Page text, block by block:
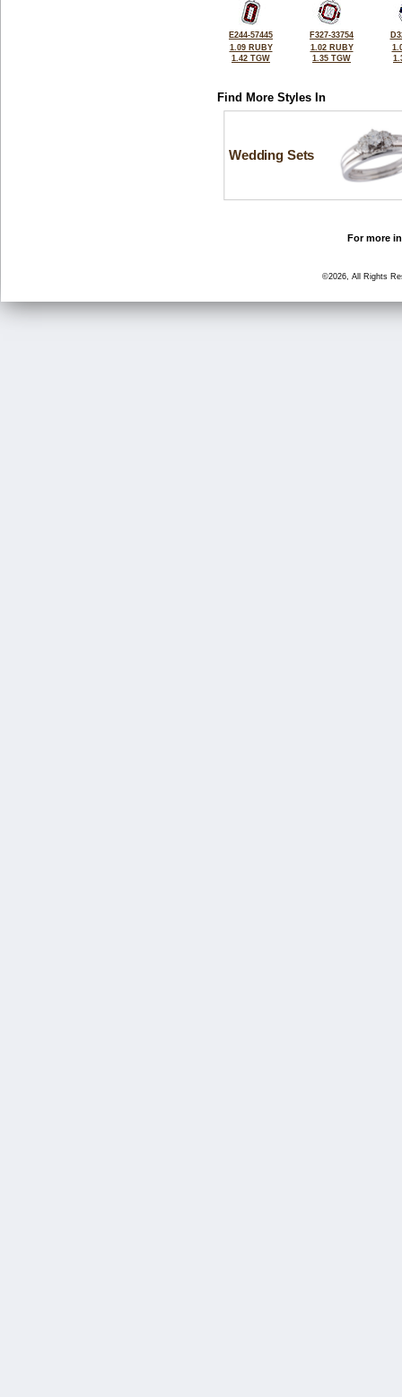
E244-57445
1.09 RUBY
1.42 TGW
F327-33754
1.02 RUBY
1.35 TGW
Find More Styles In
Wedding Sets
For more
©2026, All Rights